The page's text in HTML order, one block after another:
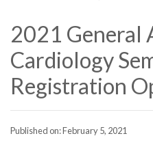
2021 General
Cardiology
Registration
Published on: February 5, 2021